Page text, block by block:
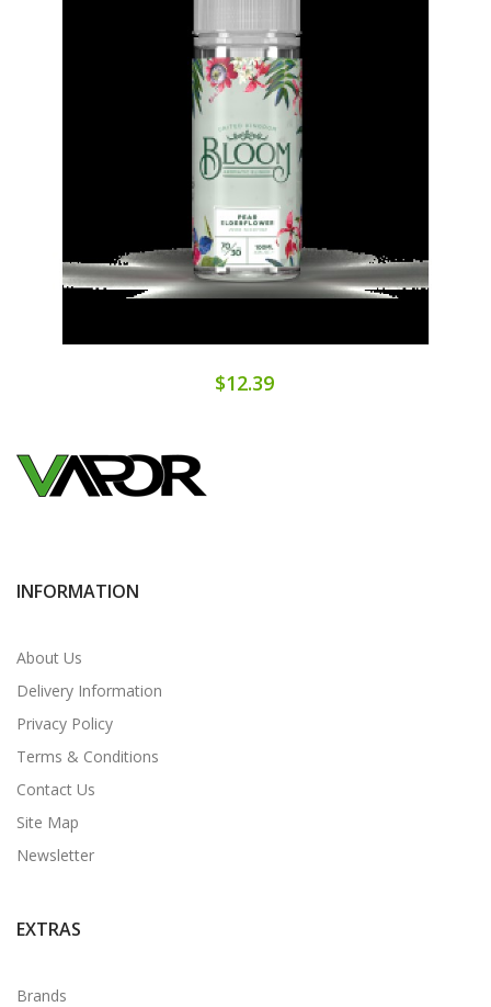
$12.39
INFORMATION
About Us
Delivery Information
Privacy Policy
Terms & Conditions
Contact Us
Site Map
Newsletter
EXTRAS
Brands